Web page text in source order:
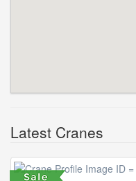
Latest Cranes